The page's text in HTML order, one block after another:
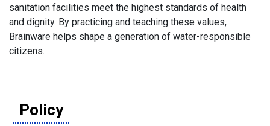
sanitation facilities meet the highest standards of health
and dignity. By practicing and teaching these values,
Brainware helps shape a generation of water-responsible
citizens.
Policy